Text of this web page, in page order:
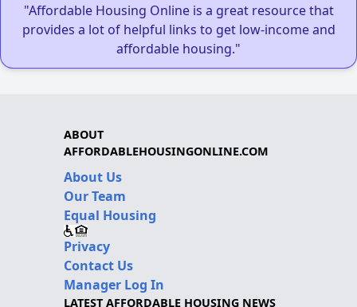
"Affordable Housing Online is a great resource that
provides a lot of helpful links to get low-income and
affordable housing."
ABOUT
AFFORDABLEHOUSINGONLINE.COM
About Us
Our Team
Equal Housing
Privacy
Contact Us
Manager Log In
LATEST AFFORDABLE HOUSING NEWS